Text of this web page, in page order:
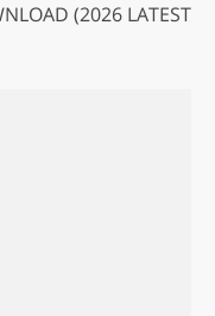
(2026 LATEST